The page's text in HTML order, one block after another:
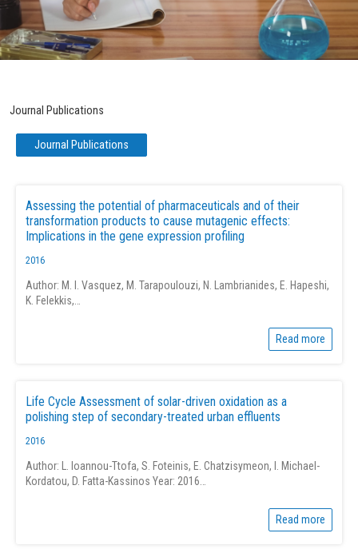
Journal Publications
Journal Publications
Assessing the potential of pharmaceuticals and of their
transformation products to cause mutagenic effects:
Implications in the gene expression profiling
2016
Author: M. I. Vasquez, M. Tarapoulouzi, N. Lambrianides, E. Hapeshi,
K. Felekkis,…
Read more
Life Cycle Assessment of solar-driven oxidation as a
polishing step of secondary-treated urban effluents
2016
Author: L. Ioannou-Ttofa, S. Foteinis, E. Chatzisymeon, I. Michael-
Kordatou, D. Fatta-Kassinos Year: 2016…
Read more
PagePagePagePage